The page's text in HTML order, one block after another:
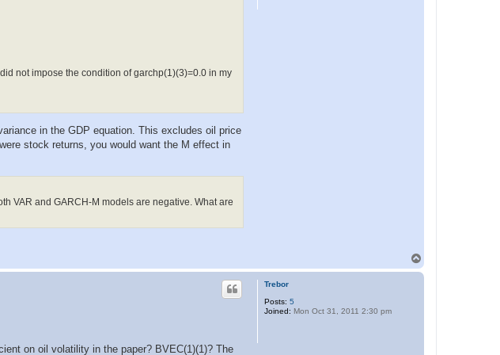
not impose the condition of garchp(1)(3)=0.0 in my
in the GDP equation. This excludes oil price
stock returns, you would want the M effect in
VAR and GARCH-M models are negative. What are
Trebor
Posts: 5
Joined: Mon Oct 31, 2011 2:30 pm
on oil volatility in the paper? BVEC(1)(1)? The